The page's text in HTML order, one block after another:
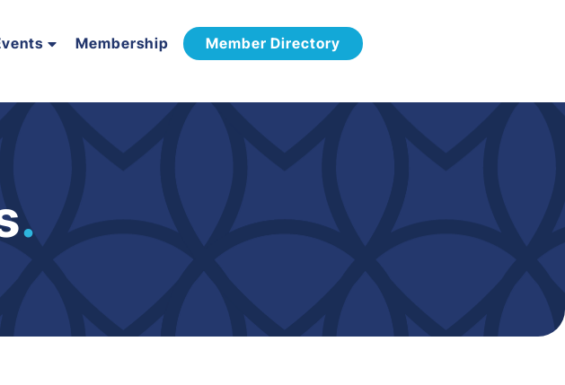
Membership Member Directory
.